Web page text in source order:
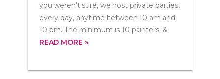
you weren't sure, we host private parties,
every day, anytime between 10 am and
10 pm. The minimum is 10 painters. &
READ MORE